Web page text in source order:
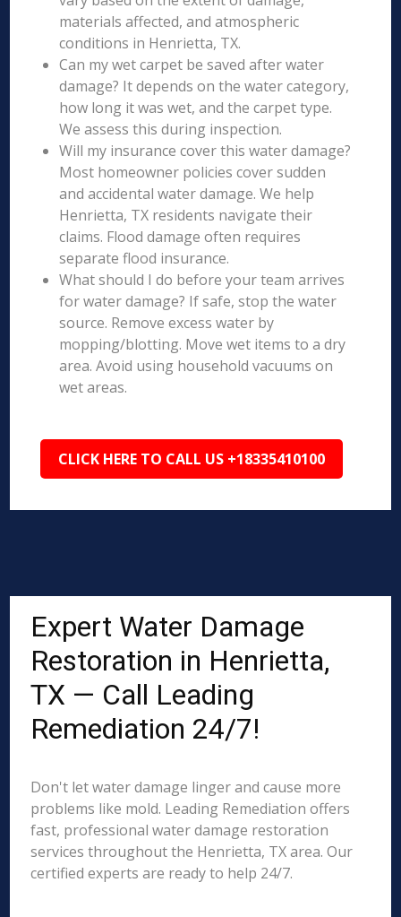
materials affected, and atmospheric
conditions in Henrietta, TX.
Can my wet carpet be saved after water
damage? It depends on the water category,
how long it was wet, and the carpet type.
We assess this during inspection.
Will my insurance cover this water damage?
Most homeowner policies cover sudden
and accidental water damage. We help
Henrietta, TX residents navigate their
claims. Flood damage often requires
separate flood insurance.
What should I do before your team arrives
for water damage? If safe, stop the water
source. Remove excess water by
mopping/blotting. Move wet items to a dry
area. Avoid using household vacuums on
wet areas.
CLICK HERE TO CALL US +18335410100
Expert Water Damage
Restoration in Henrietta,
TX — Call Leading
Remediation 24/7!
Don't let water damage linger and cause more
problems like mold. Leading Remediation offers
fast, professional water damage restoration
services throughout the Henrietta, TX area. Our
certified experts are ready to help 24/7.